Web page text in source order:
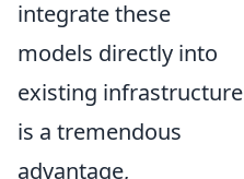
integrate these
models directly into
existing infrastructure
is a tremendous
advantage,